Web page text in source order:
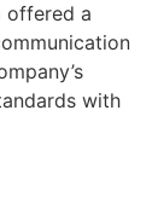
offered a
with